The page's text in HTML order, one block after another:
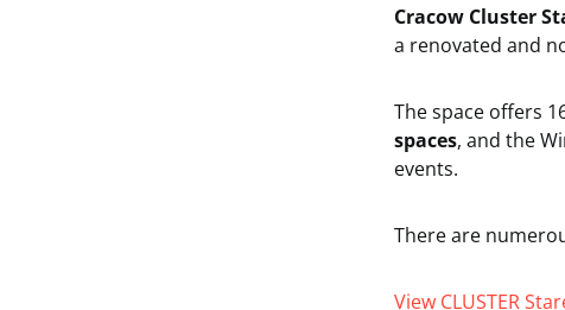
Cracow Cluster
a renovated and
The space offers
spaces, and the
events.
There are
View CLUSTER